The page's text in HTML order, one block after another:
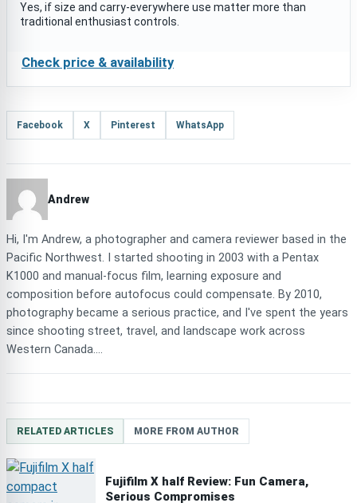
Yes, if size and carry-everywhere use matter more than
traditional enthusiast controls.
Check price & availability
Facebook X Pinterest WhatsApp
Andrew
Hi, I'm Andrew, a photographer and camera reviewer based in the
Pacific Northwest. I started shooting in 2003 with a Pentax
K1000 and manual-focus film, learning exposure and
composition before autofocus could compensate. By 2010,
photography became a serious practice, and I've spent the years
since shooting street, travel, and landscape work across
Western Canada....
RELATED ARTICLES MORE FROM AUTHOR
Fujifilm X half Review: Fun Camera,
Serious Compromises